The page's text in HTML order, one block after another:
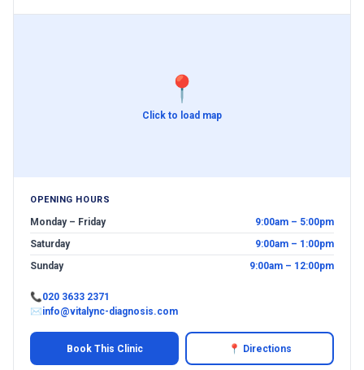
📍
Click to load map
OPENING HOURS
Monday – Friday
9:00am – 5:00pm
Saturday
9:00am – 1:00pm
Sunday
9:00am – 12:00pm
📞020 3633 2371
✉info@vitalync-diagnosis.com
Book This Clinic 📍 Directions